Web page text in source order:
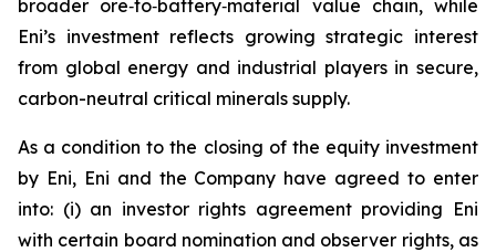
broader ore‑to‑battery‑material value chain, while
Eni’s investment reflects growing strategic interest
from global energy and industrial players in secure,
carbon-neutral critical minerals supply.
As a condition to the closing of the equity investment
by Eni, Eni and the Company have agreed to enter
into: (i) an investor rights agreement providing Eni
with certain board nomination and observer rights, as